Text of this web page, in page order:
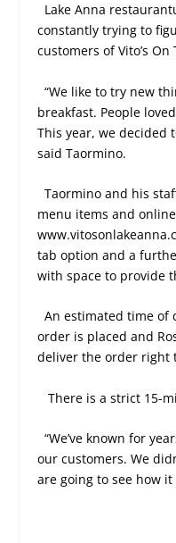
Lake Anna
constantly trying to
customers of Vito’s On
“We like to try new
breakfast. People
This year, we decided
said Taormino.
Taormino and his
menu items and
tab option and a
with space to provide
An estimated time of
order is placed and
deliver the order right
There is a strict 15-
“We’ve known for
our customers. We
are going to see how it